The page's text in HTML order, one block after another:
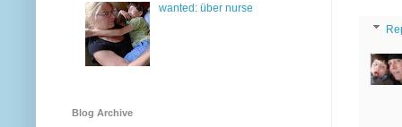
wanted: über nurse
Blog Archive